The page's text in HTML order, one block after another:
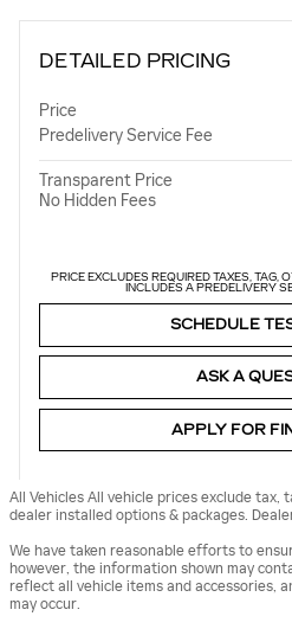
DETAILED PRICING
Price
Predelivery Service Fee
Transparent Price
No Hidden Fees
PRICE EXCLUDES REQUIRED TAXES, TAG,
INCLUDES A PREDELIVERY
SCHEDULE
ASK A
APPLY FOR
All Vehicles All vehicle prices exclude
dealer installed options & packages.
We have taken reasonable efforts to
however, the information shown may
reflect all vehicle items and accessories,
may occur.